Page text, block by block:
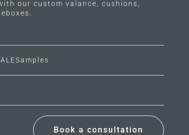
our custom valance, cushions,
Samples
Book a consultation